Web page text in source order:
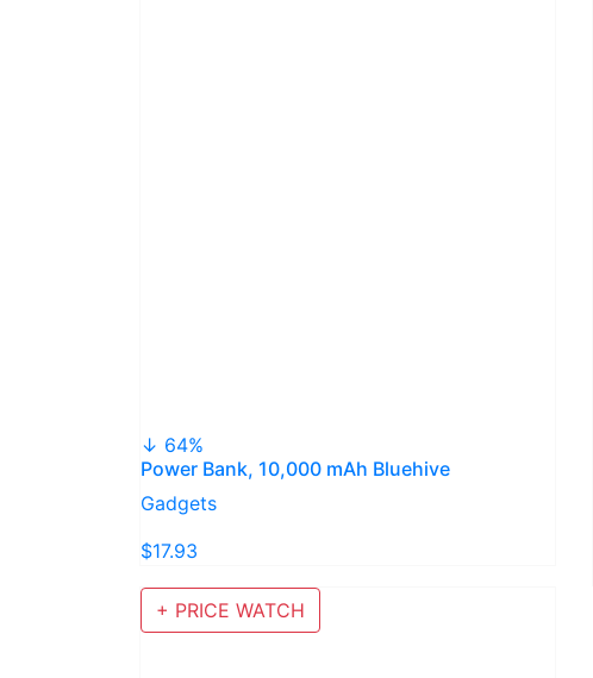
↓ 64%
Power Bank, 10,000 mAh Bluehive
Gadgets
$17.93
+ PRICE WATCH